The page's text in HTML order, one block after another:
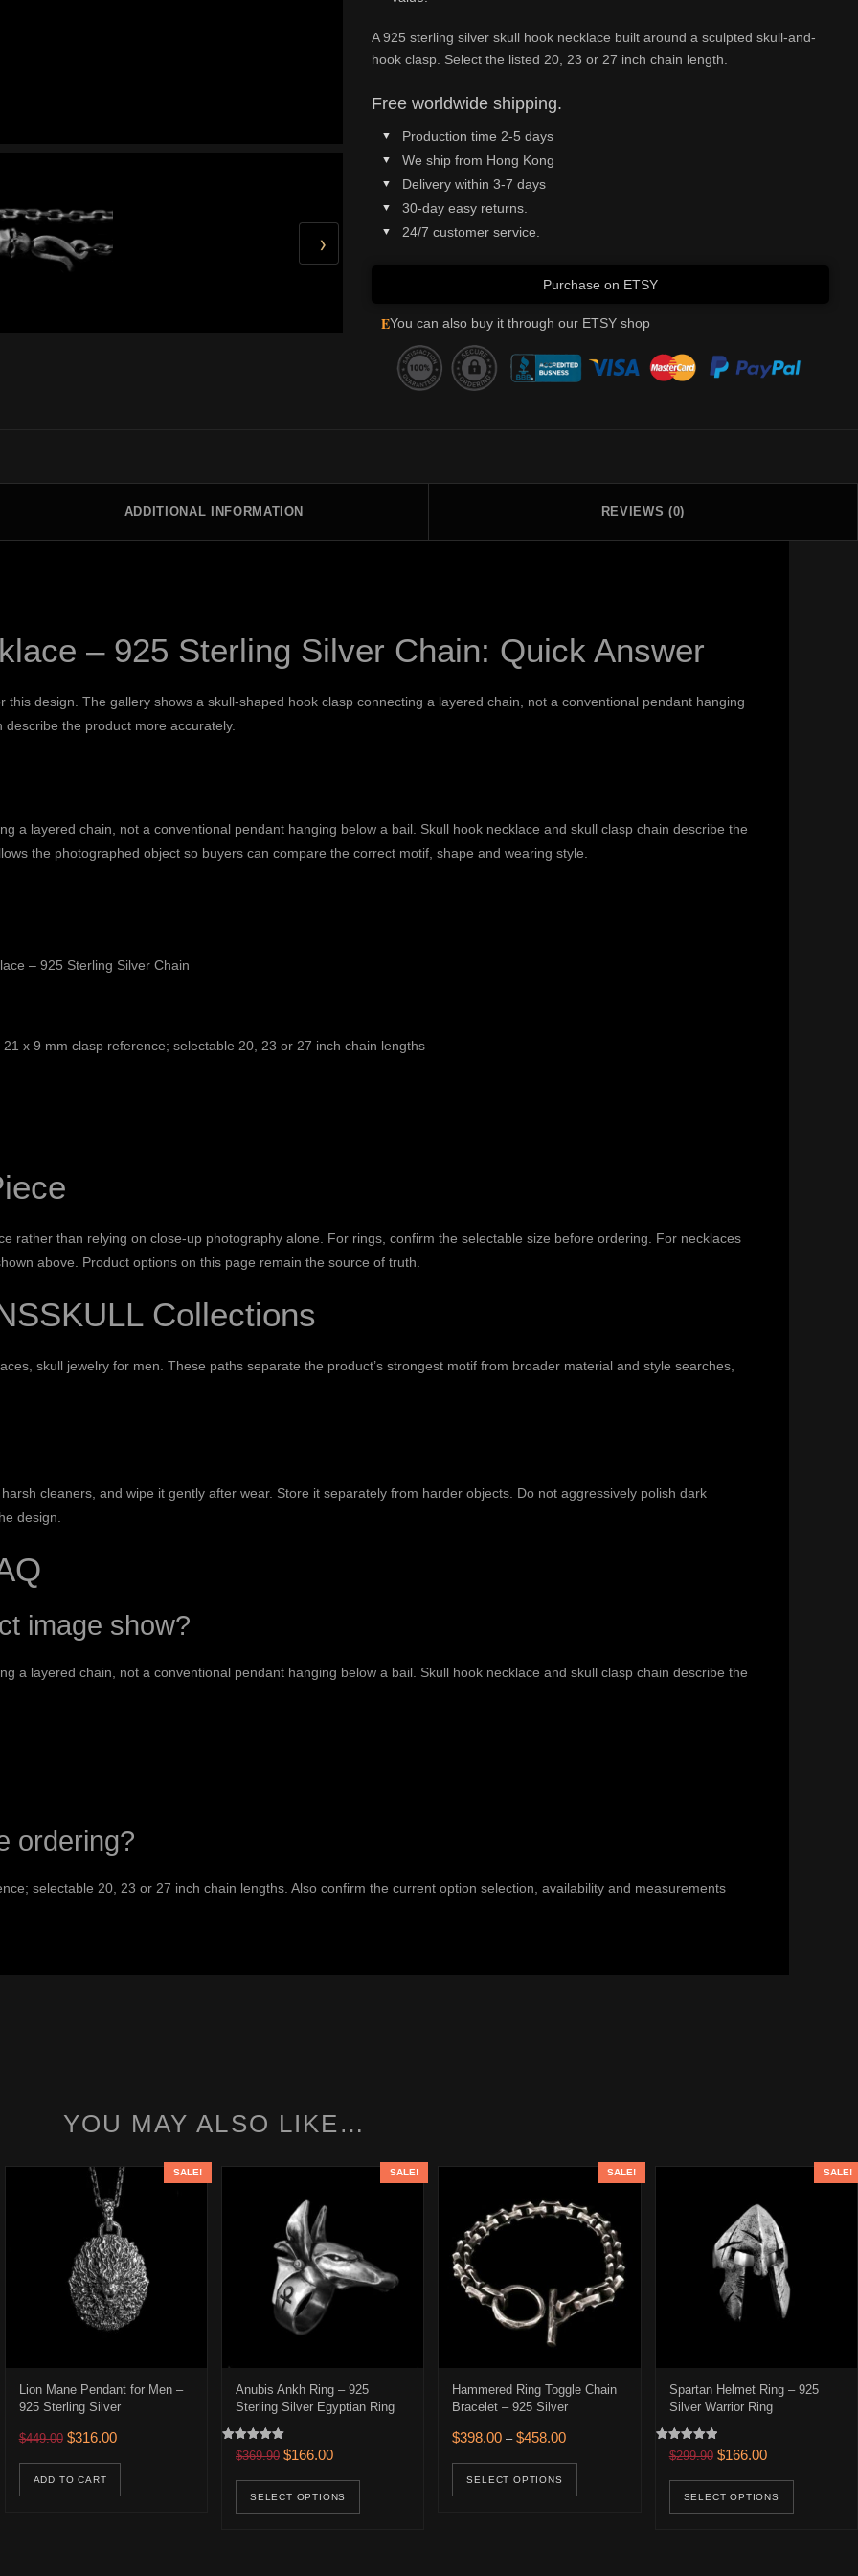
›
A 925 sterling silver skull hook necklace built around a sculpted skull-and-
hook clasp. Select the listed 20, 23 or 27 inch chain length.
Free worldwide shipping.
Production time 2-5 days
We ship from Hong Kong
Delivery within 3-7 days
30-day easy returns.
24/7 customer service.
Purchase on ETSY
EYou can also buy it through our ETSY shop
ADDITIONAL INFORMATION REVIEWS (0)
– 925 Sterling Silver Chain: Quick Answer
design. The gallery shows a skull-shaped hook clasp connecting a layered chain, not a conventional pendant hanging
the product more accurately.
a layered chain, not a conventional pendant hanging below a bail. Skull hook necklace and skull clasp chain describe the
the photographed object so buyers can compare the correct motif, shape and wearing style.
– 925 Sterling Silver Chain
x 9 mm clasp reference; selectable 20, 23 or 27 inch chain lengths
rather than relying on close-up photography alone. For rings, confirm the selectable size before ordering. For necklaces
above. Product options on this page remain the source of truth.
Collections
, skull jewelry for men . These paths separate the product’s strongest motif from broader material and style searches,
cleaners, and wipe it gently after wear. Store it separately from harder objects. Do not aggressively polish dark
design.
image show?
a layered chain, not a conventional pendant hanging below a bail. Skull hook necklace and skull clasp chain describe the
ordering?
selectable 20, 23 or 27 inch chain lengths. Also confirm the current option selection, availability and measurements
YOU MAY ALSO LIKE…
through $493.00
has multiple variants. The options may be chosen on the product page
SALE!
Lion Mane Pendant for Men –
925 Sterling Silver
$449.00 Original price was: $449.00.
$316.00Current price is: $316.00.
ADD TO CART
SALE!
Anubis Ankh Ring – 925
Sterling Silver Egyptian Ring
Rated
5.00
$369.90 Original price was: $369.90.
$166.00Current price is: $166.00.
SELECT OPTIONS
This product has multiple variants. The options may be chosen on the product
SALE!
Hammered Ring Toggle Chain
Bracelet – 925 Silver
$398.00 – $458.00Price range: $398.00 through $458.00
SELECT OPTIONS
This product has multiple variants. The
SALE!
Spartan Helmet Ring – 925
Silver Warrior Ring
Rated
5.00
$299.90 Original price was:
$166.00Current price is:
SELECT OPTIONS